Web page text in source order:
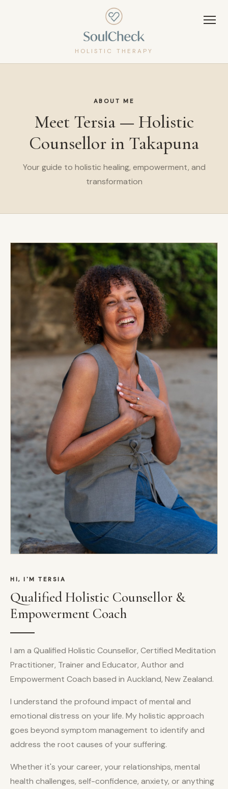
HOLISTIC THERAPY
ABOUT ME
Meet Tersia — Holistic
Counsellor in Takapuna
Your guide to holistic healing, empowerment, and
transformation
HI, I'M TERSIA
Qualified Holistic Counsellor &
Empowerment Coach
I am a Qualified Holistic Counsellor, Certified Meditation
Practitioner, Trainer and Educator, Author and
Empowerment Coach based in Auckland, New Zealand.
I understand the profound impact of mental and
emotional distress on your life. My holistic approach
goes beyond symptom management to identify and
address the root causes of your suffering.
Whether it's your career, your relationships, mental
health challenges, self-confidence, anxiety, or anything